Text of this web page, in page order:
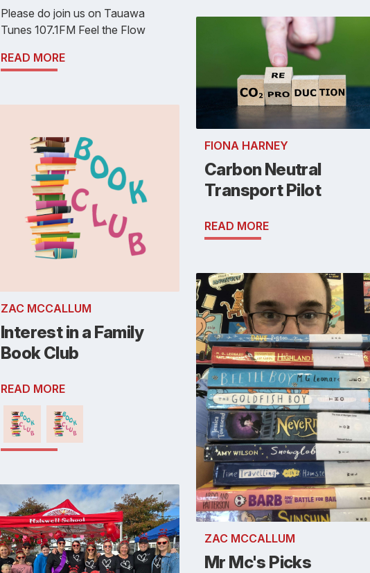
Please do join us on Tauawa
Tunes 107.1FM Feel the Flow
READ MORE
ZAC MCCALLUM
Interest in a Family
Book Club
READ MORE
FIONA HARNEY
Carbon Neutral
Transport Pilot
READ MORE
ZAC MCCALLUM
Mr Mc's Picks